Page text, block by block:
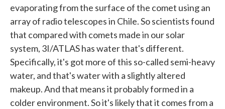
evaporating from the surface of the comet using an
array of radio telescopes in Chile. So scientists found
that compared with comets made in our solar
system, 3I/ATLAS has water that's different.
Specifically, it's got more of this so-called semi-heavy
water, and that's water with a slightly altered
makeup. And that means it probably formed in a
colder environment. So it's likely that it comes from a